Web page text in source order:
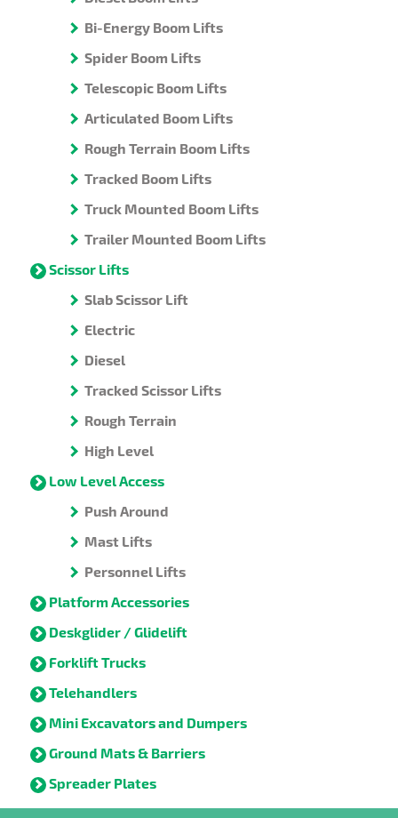
Bi-Energy Boom Lifts
Spider Boom Lifts
Telescopic Boom Lifts
Articulated Boom Lifts
Rough Terrain Boom Lifts
Tracked Boom Lifts
Truck Mounted Boom Lifts
Trailer Mounted Boom Lifts
Scissor Lifts
Slab Scissor Lift
Electric
Diesel
Tracked Scissor Lifts
Rough Terrain
High Level
Low Level Access
Push Around
Mast Lifts
Personnel Lifts
Platform Accessories
Deskglider / Glidelift
Forklift Trucks
Telehandlers
Mini Excavators and Dumpers
Ground Mats & Barriers
Spreader Plates